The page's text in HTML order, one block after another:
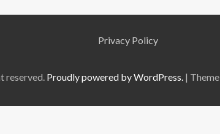
Privacy Policy
reserved. Proudly powered by WordPress. |